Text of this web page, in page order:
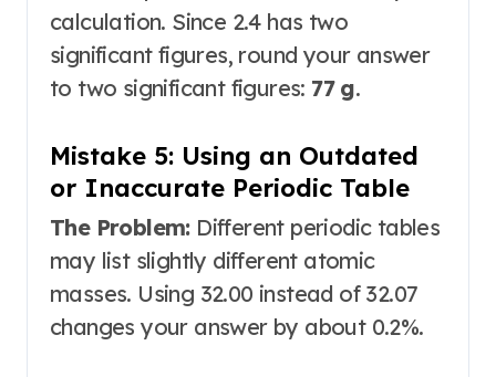
calculation. Since 2.4 has two
significant figures, round your answer
to two significant figures: 77 g.
Mistake 5: Using an Outdated
or Inaccurate Periodic Table
The Problem:Different periodic tables
may list slightly different atomic
masses. Using 32.00 instead of 32.07
changes your answer by about 0.2%.